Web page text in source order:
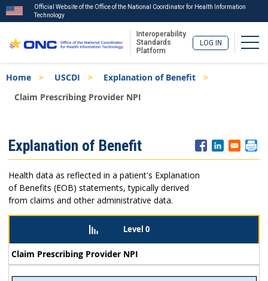
to
main
Official Website of the Office of the National Coordinator for Health Information
Technology
Interoperability
Standards
Platform
LOG IN
Breadcrumb
Home USCDI
Explanation of Benefit
Claim Prescribing Provider NPI
Menu
Explanation of Benefit
Health data as reflected in a patient's Explanation
of Benefits (EOB) statements, typically derived
from claims and other administrative data.
Level 0
Claim Prescribing Provider NPI